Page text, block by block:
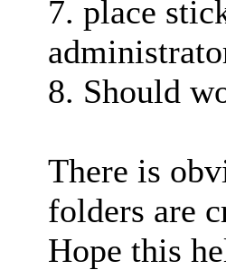
7. place
8. Should
There is
folders are
Hope this